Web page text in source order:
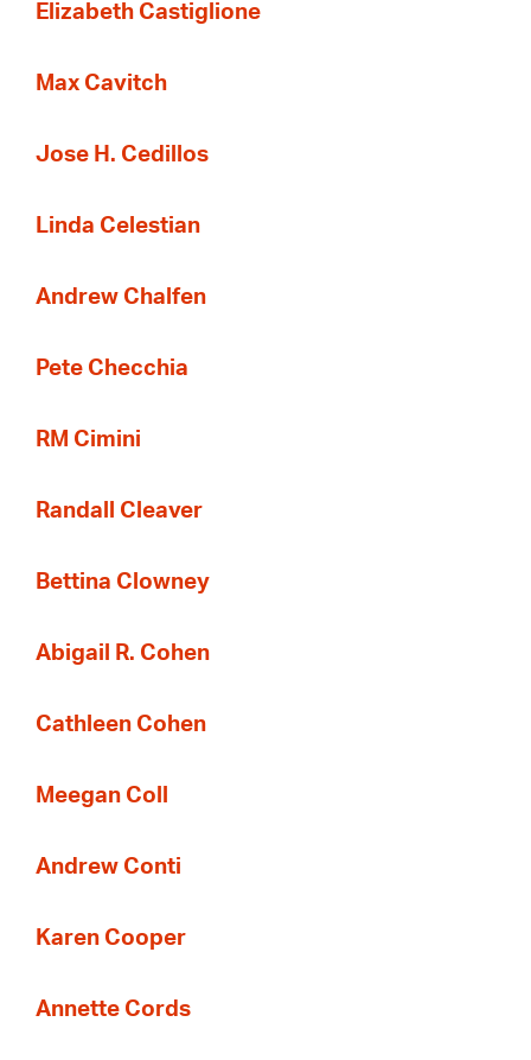
Elizabeth Castiglione
Max Cavitch
Jose H. Cedillos
Linda Celestian
Andrew Chalfen
Pete Checchia
RM Cimini
Randall Cleaver
Bettina Clowney
Abigail R. Cohen
Cathleen Cohen
Meegan Coll
Andrew Conti
Karen Cooper
Annette Cords